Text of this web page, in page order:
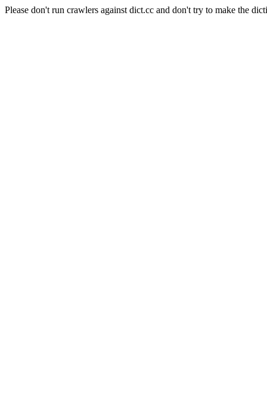
Please don't run crawlers against dict.cc and don't try to make the